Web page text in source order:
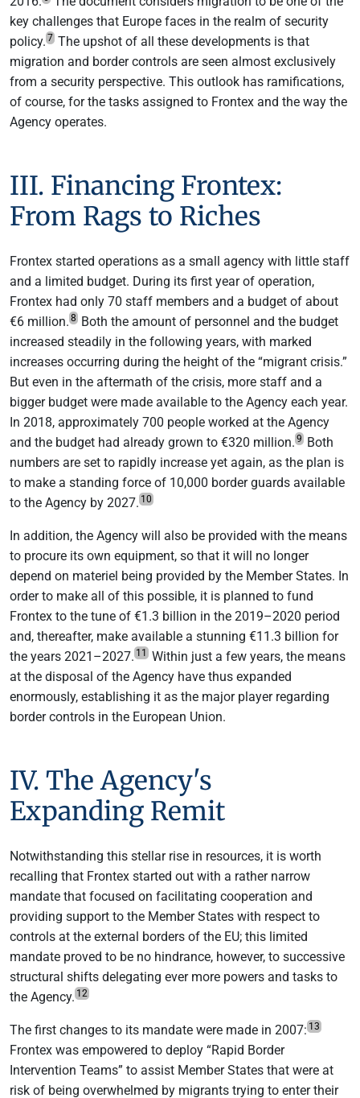
key challenges that Europe faces in the realm of security
policy. 7 The upshot of all these developments is that
migration and border controls are seen almost exclusively
from a security perspective. This outlook has ramifications,
of course, for the tasks assigned to Frontex and the way the
Agency operates.
III. Financing Frontex:
From Rags to Riches
Frontex started operations as a small agency with little staff
and a limited budget. During its first year of operation,
Frontex had only 70 staff members and a budget of about
€6 million. 8 Both the amount of personnel and the budget
increased steadily in the following years, with marked
increases occurring during the height of the “migrant crisis.”
But even in the aftermath of the crisis, more staff and a
bigger budget were made available to the Agency each year.
In 2018, approximately 700 people worked at the Agency
and the budget had already grown to €320 million. 9 Both
numbers are set to rapidly increase yet again, as the plan is
to make a standing force of 10,000 border guards available
to the Agency by 2027. 10
In addition, the Agency will also be provided with the means
to procure its own equipment, so that it will no longer
depend on materiel being provided by the Member States. In
order to make all of this possible, it is planned to fund
Frontex to the tune of €1.3 billion in the 2019–2020 period
and, thereafter, make available a stunning €11.3 billion for
the years 2021–2027. 11
Within just a few years, the means
at the disposal of the Agency have thus expanded
enormously, establishing it as the major player regarding
border controls in the European Union.
IV. The Agency's
Expanding Remit
Notwithstanding this stellar rise in resources, it is worth
recalling that Frontex started out with a rather narrow
mandate that focused on facilitating cooperation and
providing support to the Member States with respect to
controls at the external borders of the EU; this limited
mandate proved to be no hindrance, however, to successive
structural shifts delegating ever more powers and tasks to
the Agency. 12
The first changes to its mandate were made in 2007: 13
Frontex was empowered to deploy “Rapid Border
Intervention Teams” to assist Member States that were at
risk of being overwhelmed by migrants trying to enter their